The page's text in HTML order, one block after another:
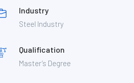
Industry
Steel Industry
Qualification
Master’s Degree